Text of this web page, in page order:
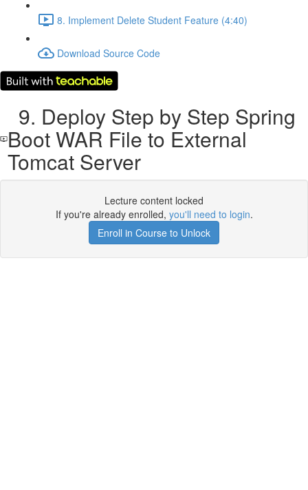
8. Implement Delete Student Feature (4:40)
Download Source Code
9. Deploy Step by Step Spring
Boot WAR File to External
Tomcat Server
Lecture content locked
If you're already enrolled, you'll need to login.
Enroll in Course to Unlock